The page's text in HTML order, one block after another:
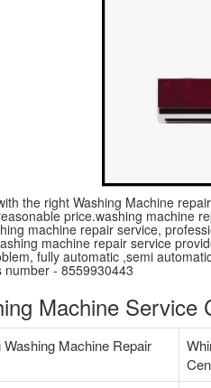
the right Washing Machine
price.washing machine
machine repair service,
machine repair service
fully automatic ,semi
- 8559930443
Machine Service
Machine Repair